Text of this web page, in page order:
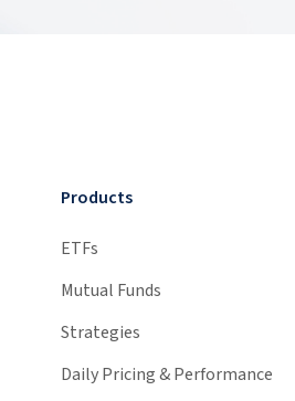
Products
ETFs
Mutual Funds
Strategies
Daily Pricing & Performance